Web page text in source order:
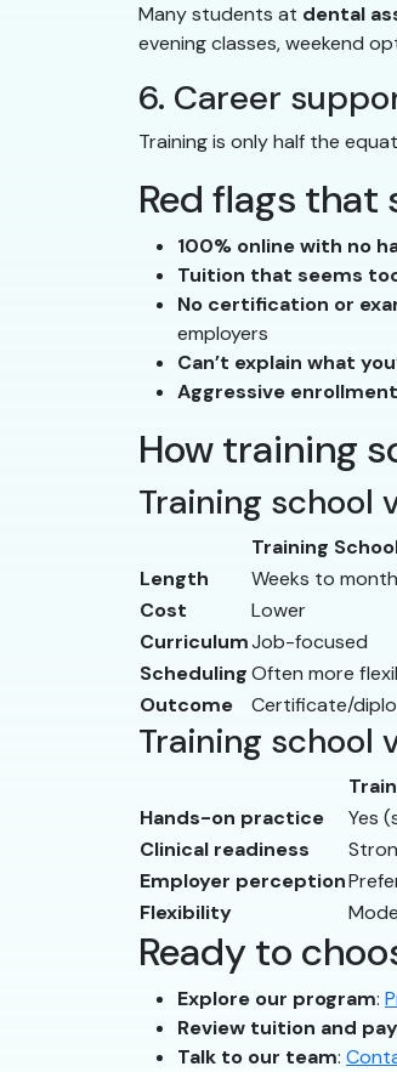
Many students at dental
evening classes, weekend
6. Career
Training is only half the
Red flags that
100% online with no
Tuition that seems
No certification or
employers
Can’t explain what
Aggressive
How training
Training school
Training
Length
Weeks to
Cost
Lower
CurriculumJob-focused
SchedulingOften more
Outcome
Certificate/
Training school
Hands-on practice
Yes
Clinical readiness
Employer perception
Flexibility
Ready to
Explore our program:
Review tuition and
Talk to our team: